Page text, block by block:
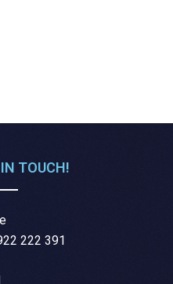
TOUCH!
222 391